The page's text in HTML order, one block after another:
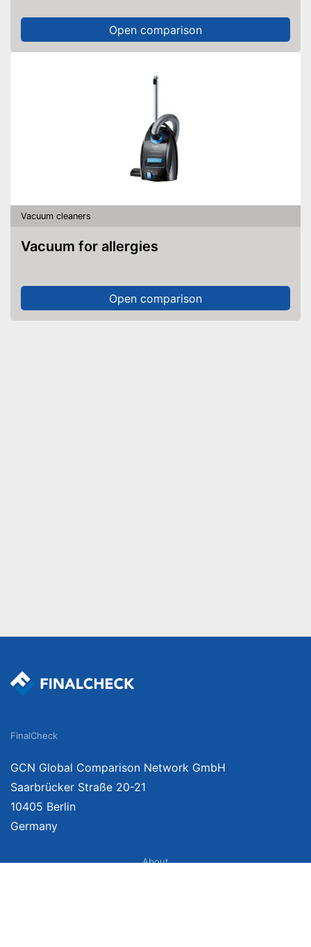
Open comparison
Vacuum cleaners
Vacuum for allergies
Open comparison
FinalCheck
GCN Global Comparison Network GmbH
Saarbrücker Straße 20-21
10405 Berlin
Germany
About